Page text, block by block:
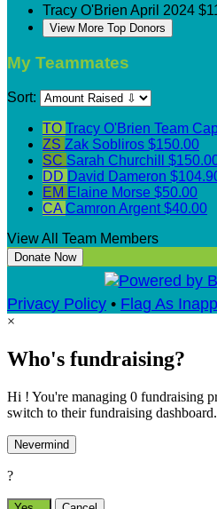
Tracy O'Brien April 2024
View More Top Donors
My Teammates
Sort:
TO Tracy O'Brien Team
ZS Zak Sobliros $150.00
SC Sarah Churchill
DD David Dameron
EM Elaine Morse $50.00
CA Camron Argent$40.00
View All Team Members
Donate Now
Privacy Policy • Flag As
×
Who's fundraising?
Hi ! You're managing 0 fundraising
switch to their fundraising dashboard.
Nevermind
?